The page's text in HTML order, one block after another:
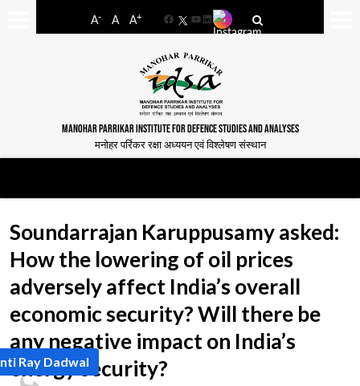
A- A A+
FacebookYouTube
LinkedIn
MANOHAR PARRIKAR INSTITUTE FOR DEFENCE STUDIES AND ANALYSES
मनोहर पर्रिकर रक्षा अध्ययन एवं विश्लेषण संस्थान
Soundarrajan Karuppusamy asked:
How the lowering of oil prices
adversely affect India’s overall
economic security? Will there be
any negative impact on India’s
energy security?
Ray Dadwal